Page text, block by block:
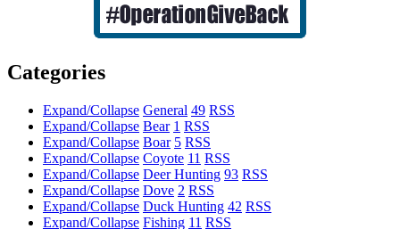
Categories
Expand/Collapse General 49 RSS
Expand/Collapse Bear 1 RSS
Expand/Collapse Boar 5 RSS
Expand/Collapse Coyote 11 RSS
Expand/Collapse Deer Hunting 93 RSS
Expand/Collapse Dove 2 RSS
Expand/Collapse Duck Hunting 42 RSS
Expand/Collapse Fishing 11 RSS